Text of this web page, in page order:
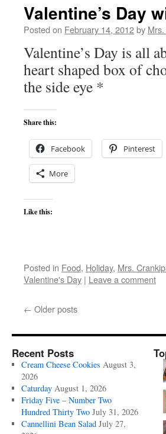
Valentine’s Day
Posted on February 14, 2012by
Valentine’s Day is all
heart shaped box of
the side eye *
Share this:
Facebook Pinterest
More
Like this:
Posted in Food, Holiday, Mrs.
Valentine's Day | Leave a comment
← Older posts
Recent Posts
Cream Cheese Cookies August 3,
2026
Caturday August 1, 2026
Friday Five – Number Two
Hundred Thirty Two July 31, 2026
Cannellini Bean Salad July 27,